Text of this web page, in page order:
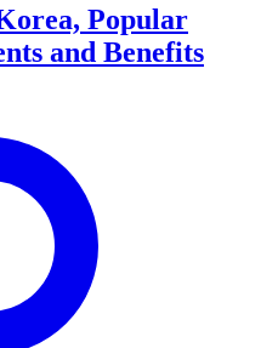
Popular
and Benefits